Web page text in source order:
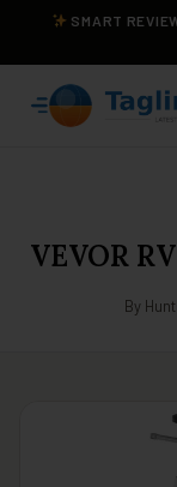
SMART
VEVOR
By